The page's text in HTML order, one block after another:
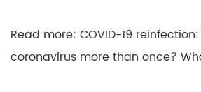
Read more: COVID-19
coronavirus more than once?